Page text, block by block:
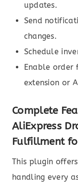
updates.
Send
changes.
Schedule
Enable
extension or
Complete
AliExpress
Fulfillment
This plugin
handling every